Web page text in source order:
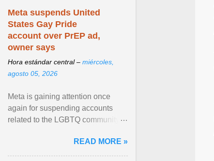
Meta suspends United
States Gay Pride
account over PrEP ad,
owner says
Hora estándar central – miércoles,
agosto 05, 2026
Meta is gaining attention once
again for suspending accounts
related to the LGBTQ community.
READ MORE »